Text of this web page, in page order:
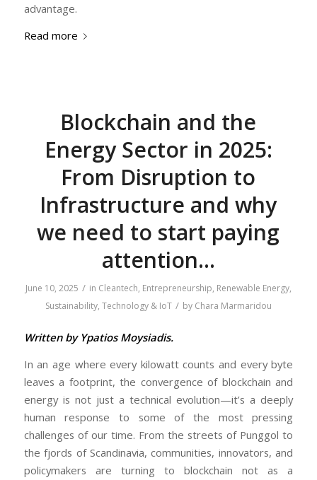
advantage.
Read more
Blockchain and the
Energy Sector in 2025:
From Disruption to
Infrastructure and why
we need to start paying
attention…
June 10, 2025 / in Cleantech, Entrepreneurship, Renewable Energy,
Sustainability, Technology & IoT / by Chara Marmaridou
Written by Ypatios Moysiadis.
In an age where every kilowatt counts and every byte
leaves a footprint, the convergence of blockchain and
energy is not just a technical evolution—it’s a deeply
human response to some of the most pressing
challenges of our time. From the streets of Punggol to
the fjords of Scandinavia, communities, innovators, and
policymakers are turning to blockchain not as a